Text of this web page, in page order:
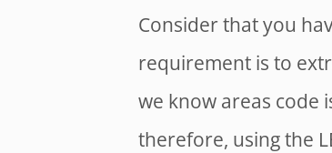
Consider that you
requirement is to
we know areas code
therefore, using the